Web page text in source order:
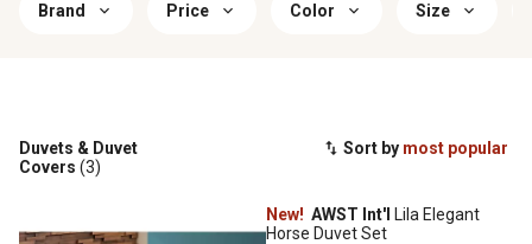
Brand Price Color Size
Sort by most popular
Duvets & Duvet
Covers (3)
New! AWST Int'l Lila Elegant
Horse Duvet Set